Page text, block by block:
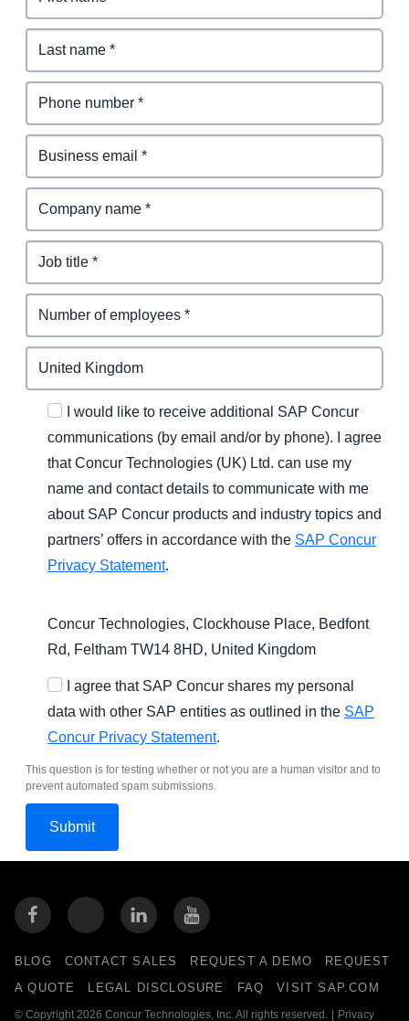
I would like to receive additional SAP Concur
communications (by email and/or by phone). I agree
that Concur Technologies (UK) Ltd. can use my
name and contact details to communicate with me
about SAP Concur products and industry topics and
partners’ offers in accordance with the SAP Concur
Privacy Statement.
Concur Technologies, Clockhouse Place, Bedfont
Rd, Feltham TW14 8HD, United Kingdom
I agree that SAP Concur shares my personal
data with other SAP entities as outlined in the SAP
Concur Privacy Statement.
This question is for testing whether or not you are a human visitor and to
prevent automated spam submissions.
BLOG CONTACT SALES REQUEST A DEMO
REQUEST
A QUOTE
LEGAL DISCLOSURE FAQ VISIT SAP.COM
© Copyright 2026 Concur Technologies, Inc. All rights reserved. Privacy